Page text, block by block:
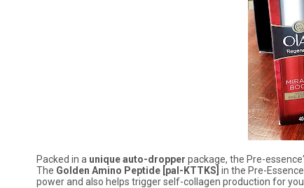
Packed in a unique auto-dropper package, the Pre-
The Golden Amino Peptide [pal-KTTKS] in the Pre-
power and also helps trigger self-collagen production for